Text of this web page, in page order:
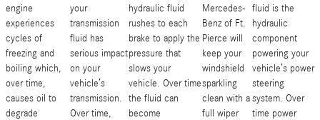
engine
experiences
cycles of
freezing and
boiling which,
over time,
causes oil to
degrade
your
transmission
fluid has
serious impact
on your
vehicle’s
transmission.
Over time,
hydraulic fluid
rushes to each
brake to apply the
pressure that
slows your
vehicle. Over time
the fluid can
become
Mercedes-
Benz of Ft.
Pierce will
keep your
windshield
sparkling
clean with a
full wiper
fluid is the
hydraulic
component
powering your
vehicle’s power
steering
system. Over
time power